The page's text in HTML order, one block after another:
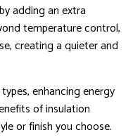
adding an extra
temperature control,
creating a quieter and
enhancing energy
of insulation
or finish you choose.